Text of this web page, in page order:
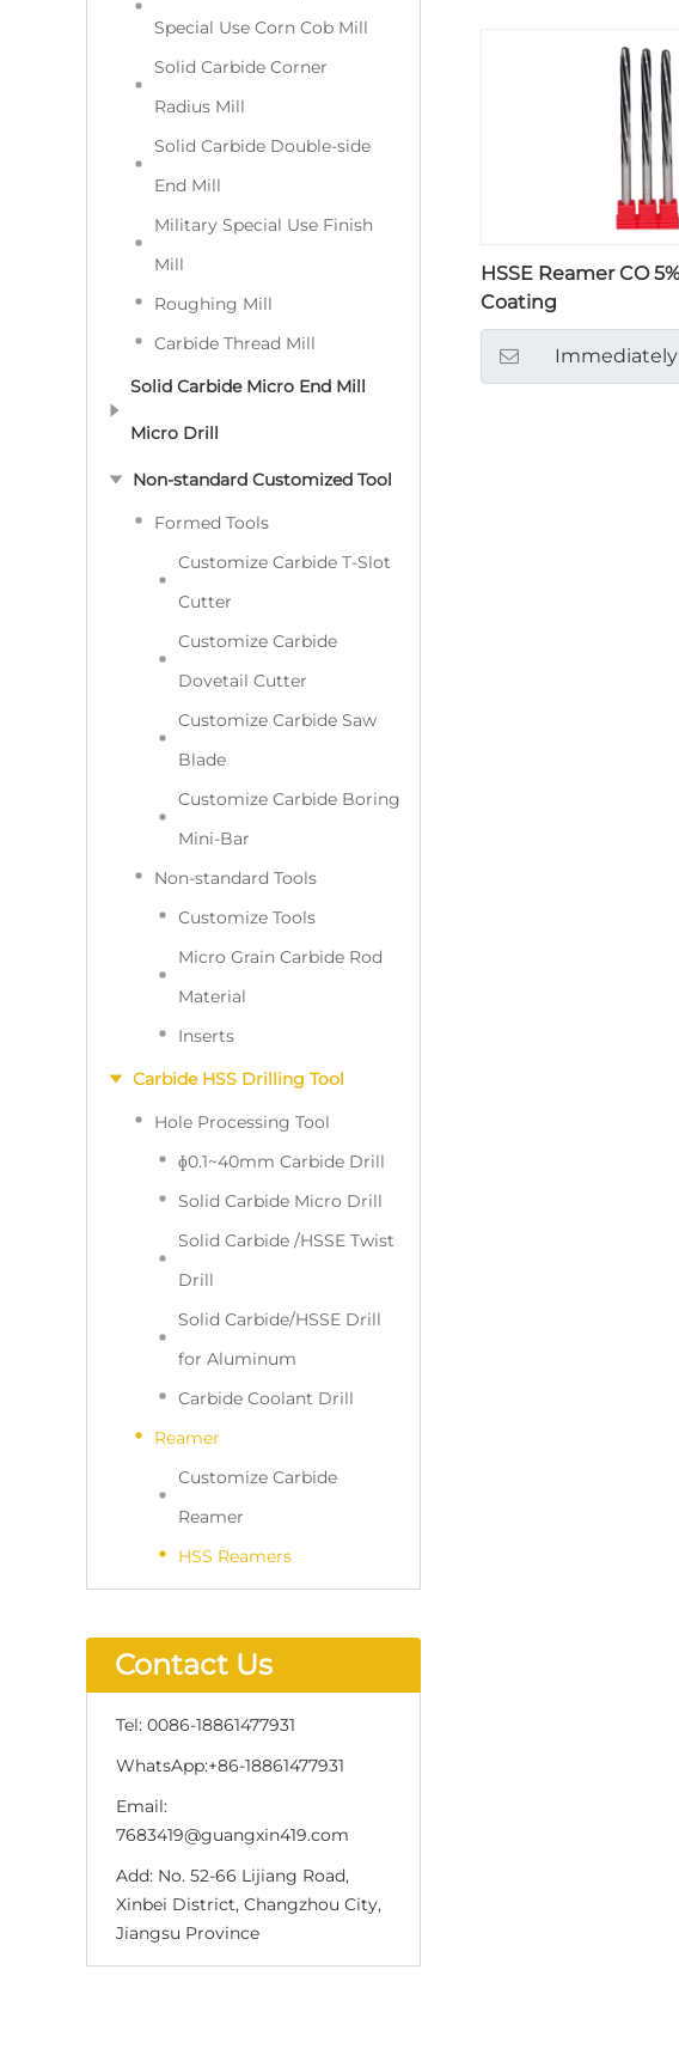
Special Use Corn Cob Mill
Solid Carbide Corner
Radius Mill
Solid Carbide Double-side
End Mill
Military Special Use Finish
Mill
Roughing Mill
Carbide Thread Mill
Solid Carbide Micro End Mill
Micro Drill
Non-standard Customized Tool
Formed Tools
Customize Carbide T-Slot
Cutter
Customize Carbide
Dovetail Cutter
Customize Carbide Saw
Blade
Customize Carbide Boring
Mini-Bar
Non-standard Tools
Customize Tools
Micro Grain Carbide Rod
Material
Inserts
Carbide HSS Drilling Tool
Hole Processing Tool
ɸ0.1~40mm Carbide Drill
Solid Carbide Micro Drill
Solid Carbide /HSSE Twist
Drill
Solid Carbide/HSSE Drill
for Aluminum
Carbide Coolant Drill
Reamer
Customize Carbide
Reamer
HSS Reamers
Contact Us
Tel: 0086-18861477931
WhatsApp:+86-18861477931
Email:
7683419@guangxin419.com
Add: No. 52-66 Lijiang Road,
Xinbei District, Changzhou City,
Jiangsu Province
HSSE Reamer CO
Coating